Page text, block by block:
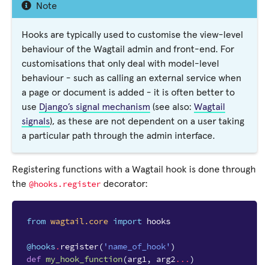
Note
Hooks are typically used to customise the view-level
behaviour of the Wagtail admin and front-end. For
customisations that only deal with model-level
behaviour - such as calling an external service when
a page or document is added - it is often better to
use Django’s signal mechanism (see also: Wagtail
signals), as these are not dependent on a user taking
a particular path through the admin interface.
Registering functions with a Wagtail hook is done through
the @hooks.register decorator:
from wagtail.core import hooks
@hooks. register( 'name_of_hook' )
def my_hook_function(arg1, arg2... )